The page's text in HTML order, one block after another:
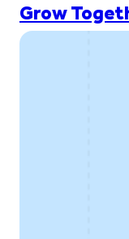
Grow